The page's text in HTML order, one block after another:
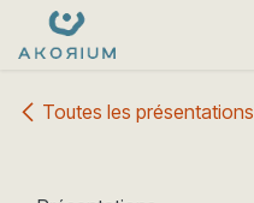
Se rendre au contenu
Toutes les présentations